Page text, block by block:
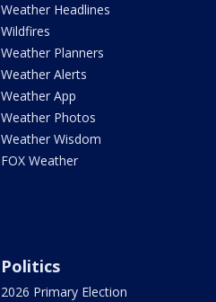
Weather Headlines
Wildfires
Weather Planners
Weather Alerts
Weather App
Weather Photos
Weather Wisdom
FOX Weather
Politics
2026 Primary Election